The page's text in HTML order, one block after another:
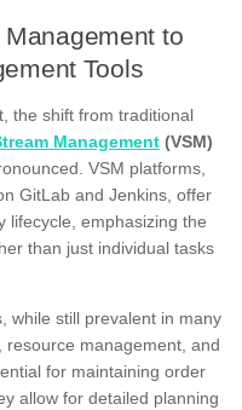
to
Tools
the shift from traditional
Management (VSM)
VSM platforms,
GitLab and Jenkins, offer
lifecycle, emphasizing the
than just individual tasks
while still prevalent in many
resource management, and
for maintaining order
allow for detailed planning